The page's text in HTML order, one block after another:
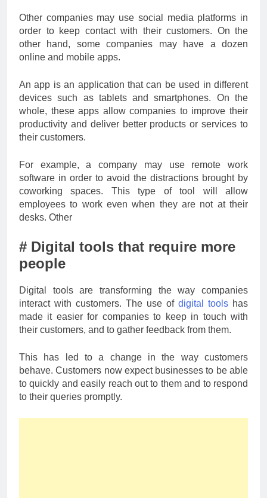
Other companies may use social media platforms in
order to keep contact with their customers. On the
other hand, some companies may have a dozen
online and mobile apps.
An app is an application that can be used in different
devices such as tablets and smartphones. On the
whole, these apps allow companies to improve their
productivity and deliver better products or services to
their customers.
For example, a company may use remote work
software in order to avoid the distractions brought by
coworking spaces. This type of tool will allow
employees to work even when they are not at their
desks. Other
# Digital tools that require more
people
Digital tools are transforming the way companies
interact with customers. The use of digital tools has
made it easier for companies to keep in touch with
their customers, and to gather feedback from them.
This has led to a change in the way customers
behave. Customers now expect businesses to be able
to quickly and easily reach out to them and to respond
to their queries promptly.